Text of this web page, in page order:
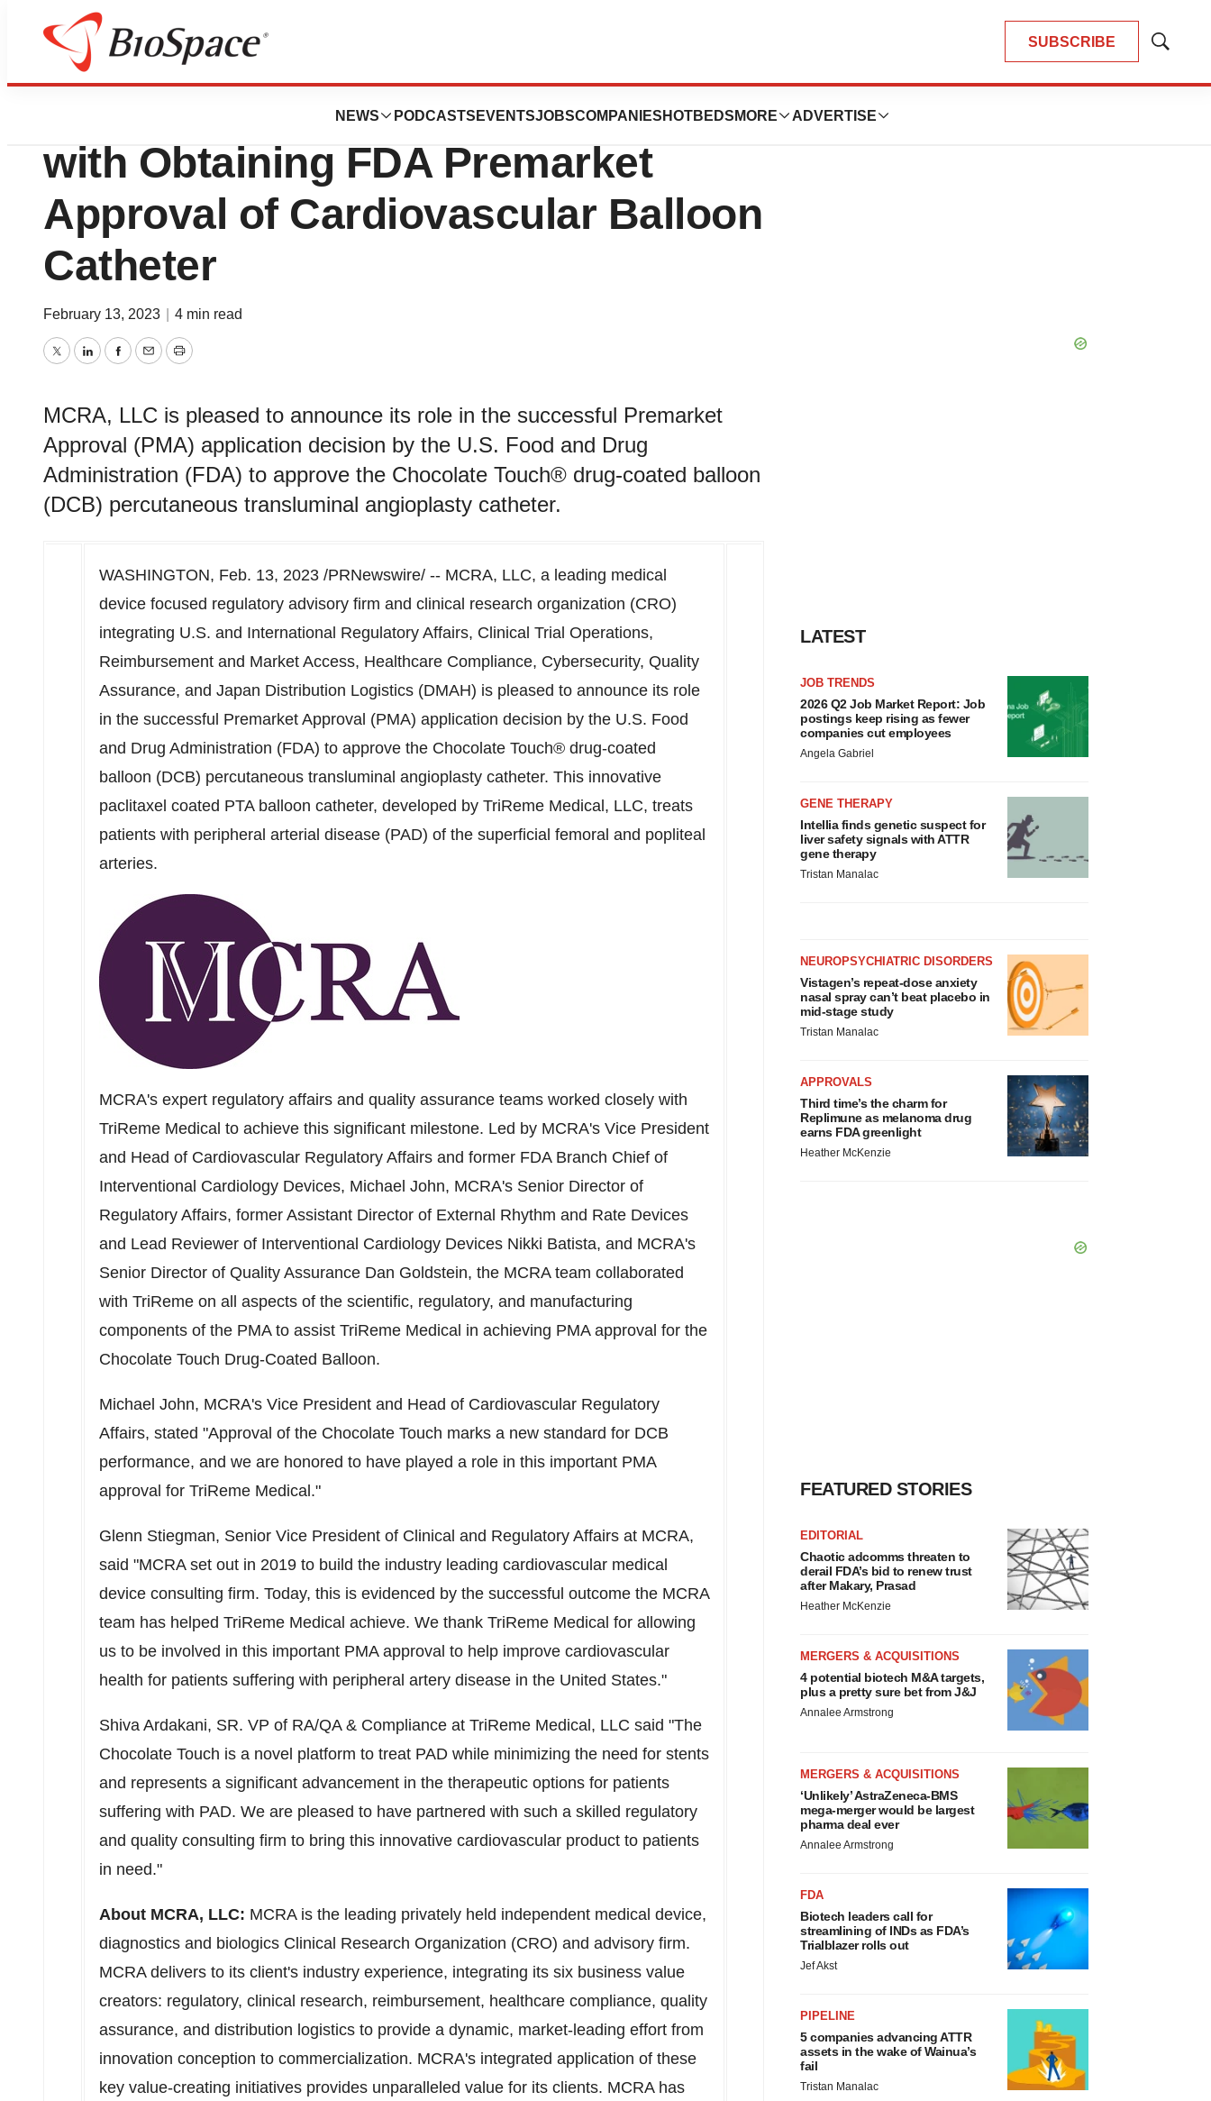
SUBSCRIBE
Show
NEWS PODCASTS EVENTSJOBSCOMPANIES HOTBEDS MORE ADVERTISE
BioForest
MCRA Assists TriReme Medical
with Obtaining FDA Premarket
Approval of Cardiovascular Balloon
Catheter
February 13, 2023 4 min read
TwitterLinkedInFacebook
EmailPrint
MCRA, LLC is pleased to announce its role in the successful Premarket
Approval (PMA) application decision by the U.S. Food and Drug
Administration (FDA) to approve the Chocolate Touch® drug-coated balloon
(DCB) percutaneous transluminal angioplasty catheter.
WASHINGTON, Feb. 13, 2023 /PRNewswire/ -- MCRA, LLC, a leading medical
device focused regulatory advisory firm and clinical research organization (CRO)
integrating U.S. and International Regulatory Affairs, Clinical Trial Operations,
Reimbursement and Market Access, Healthcare Compliance, Cybersecurity, Quality
Assurance, and Japan Distribution Logistics (DMAH) is pleased to announce its role
in the successful Premarket Approval (PMA) application decision by the U.S. Food
and Drug Administration (FDA) to approve the Chocolate Touch® drug-coated
balloon (DCB) percutaneous transluminal angioplasty catheter. This innovative
paclitaxel coated PTA balloon catheter, developed by TriReme Medical, LLC, treats
patients with peripheral arterial disease (PAD) of the superficial femoral and popliteal
arteries.
MCRA's expert regulatory affairs and quality assurance teams worked closely with
TriReme Medical to achieve this significant milestone. Led by MCRA's Vice President
and Head of Cardiovascular Regulatory Affairs and former FDA Branch Chief of
Interventional Cardiology Devices, Michael John, MCRA's Senior Director of
Regulatory Affairs, former Assistant Director of External Rhythm and Rate Devices
and Lead Reviewer of Interventional Cardiology Devices Nikki Batista, and MCRA's
Senior Director of Quality Assurance Dan Goldstein, the MCRA team collaborated
with TriReme on all aspects of the scientific, regulatory, and manufacturing
components of the PMA to assist TriReme Medical in achieving PMA approval for the
Chocolate Touch Drug-Coated Balloon.
Michael John, MCRA's Vice President and Head of Cardiovascular Regulatory
Affairs, stated "Approval of the Chocolate Touch marks a new standard for DCB
performance, and we are honored to have played a role in this important PMA
approval for TriReme Medical."
Glenn Stiegman, Senior Vice President of Clinical and Regulatory Affairs at MCRA,
said "MCRA set out in 2019 to build the industry leading cardiovascular medical
device consulting firm. Today, this is evidenced by the successful outcome the MCRA
team has helped TriReme Medical achieve. We thank TriReme Medical for allowing
us to be involved in this important PMA approval to help improve cardiovascular
health for patients suffering with peripheral artery disease in the United States."
Shiva Ardakani, SR. VP of RA/QA & Compliance at TriReme Medical, LLC said "The
Chocolate Touch is a novel platform to treat PAD while minimizing the need for stents
and represents a significant advancement in the therapeutic options for patients
suffering with PAD. We are pleased to have partnered with such a skilled regulatory
and quality consulting firm to bring this innovative cardiovascular product to patients
in need."
About MCRA, LLC: MCRA is the leading privately held independent medical device,
diagnostics and biologics Clinical Research Organization (CRO) and advisory firm.
MCRA delivers to its client's industry experience, integrating its six business value
creators: regulatory, clinical research, reimbursement, healthcare compliance, quality
assurance, and distribution logistics to provide a dynamic, market-leading effort from
innovation conception to commercialization. MCRA's integrated application of these
key value-creating initiatives provides unparalleled value for its clients. MCRA has
LATEST
JOB TRENDS
2026 Q2 Job Market Report: Job
postings keep rising as fewer
companies cut employees
Angela Gabriel
GENE THERAPY
Intellia finds genetic suspect for
liver safety signals with ATTR
gene therapy
Tristan Manalac
NEUROPSYCHIATRIC DISORDERS
Vistagen’s repeat-dose anxiety
nasal spray can’t beat placebo in
mid-stage study
Tristan Manalac
APPROVALS
Third time’s the charm for
Replimune as melanoma drug
earns FDA greenlight
Heather McKenzie
FEATURED STORIES
EDITORIAL
Chaotic adcomms threaten to
derail FDA’s bid to renew trust
after Makary, Prasad
Heather McKenzie
MERGERS & ACQUISITIONS
4 potential biotech M&A targets,
plus a pretty sure bet from J&J
Annalee Armstrong
MERGERS & ACQUISITIONS
‘Unlikely’ AstraZeneca-BMS
mega-merger would be largest
pharma deal ever
Annalee Armstrong
FDA
Biotech leaders call for
streamlining of INDs as FDA’s
Trialblazer rolls out
Jef Akst
PIPELINE
5 companies advancing ATTR
assets in the wake of Wainua’s
fail
Tristan Manalac